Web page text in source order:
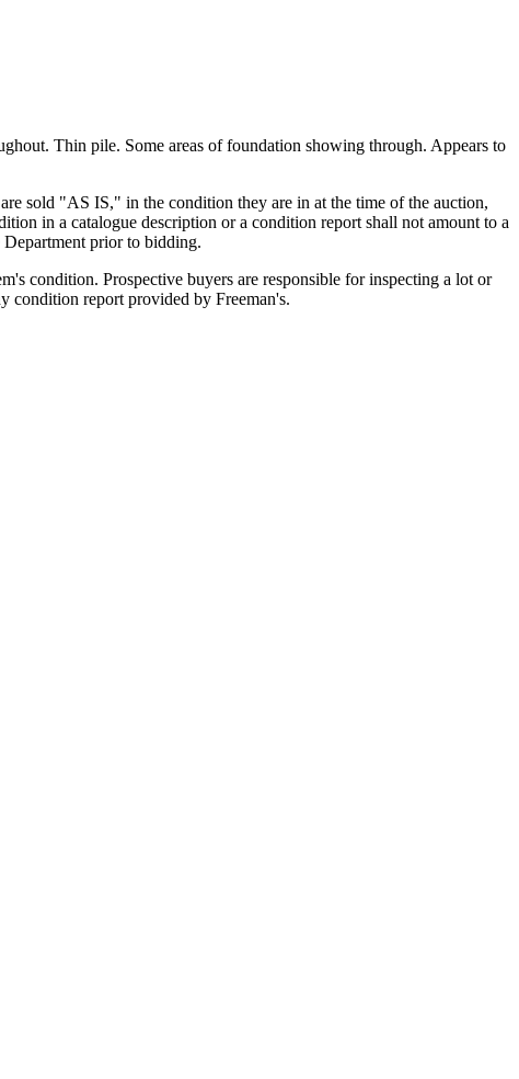
Thin pile. Some areas of foundation showing through. Appears to
sold "AS IS," in the condition they are in at the time of the auction,
in a catalogue description or a condition report shall not amount to a
prior to bidding.
condition. Prospective buyers are responsible for inspecting a lot or
condition report provided by Freeman's.